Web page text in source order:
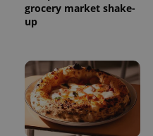
grocery market shake-
up
functionality such as
management. The
without strictly